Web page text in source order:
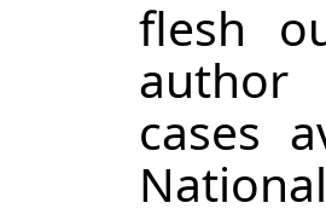
flesh
author
cases